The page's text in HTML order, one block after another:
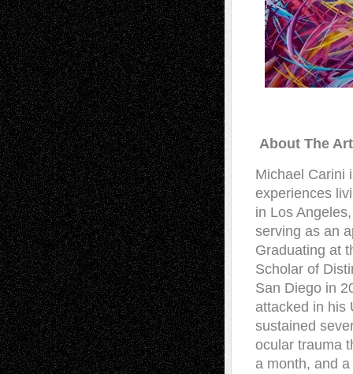
About The
Michael Carini
experiences
in Los
serving as an
Graduating at
Scholar of
San Diego in
attacked in his
sustained
ocular trauma
a month, and